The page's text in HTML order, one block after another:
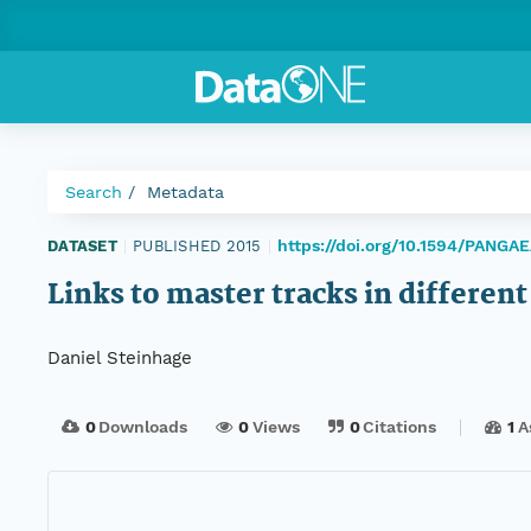
Search Metadata
DATASET PUBLISHED 2015 https://doi.org/10.1594/
Links to master tracks in different
Daniel Steinhage
0Downloads 0Views 0Citations 1